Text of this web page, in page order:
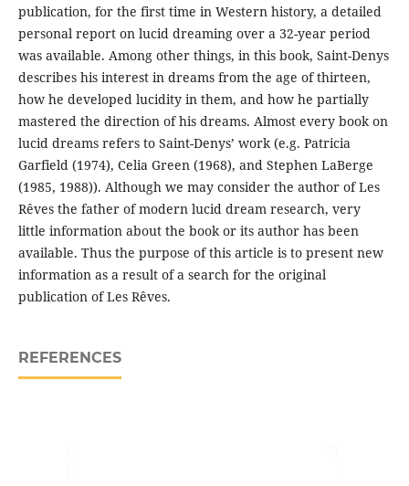
publication, for the first time in Western history, a detailed
personal report on lucid dreaming over a 32-year period
was available. Among other things, in this book, Saint-Denys
describes his interest in dreams from the age of thirteen,
how he developed lucidity in them, and how he partially
mastered the direction of his dreams. Almost every book on
lucid dreams refers to Saint-Denys’ work (e.g. Patricia
Garfield (1974), Celia Green (1968), and Stephen LaBerge
(1985, 1988)). Although we may consider the author of Les
Rêves the father of modern lucid dream research, very
little information about the book or its author has been
available. Thus the purpose of this article is to present new
information as a result of a search for the original
publication of Les Rêves.
REFERENCES